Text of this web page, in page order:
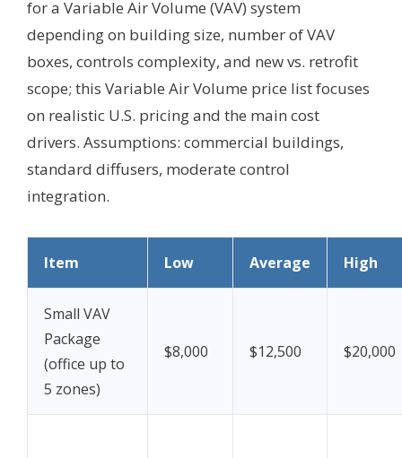
for a Variable Air Volume (VAV) system
depending on building size, number of VAV
boxes, controls complexity, and new vs. retrofit
scope; this Variable Air Volume price list focuses
on realistic U.S. pricing and the main cost
drivers. Assumptions: commercial buildings,
standard diffusers, moderate control
integration.
Item Low Average High
Small VAV
Package
(office up to
5 zones)
$8,000 $12,500 $20,000